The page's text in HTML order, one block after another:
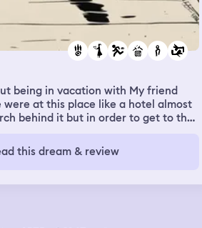
in vacation with My friend
were at this place like a hotel almost
behind it but in order to get to the
and they had some like little cave
the right in the left of the
of them. He had his new girlfriend
this dream & review